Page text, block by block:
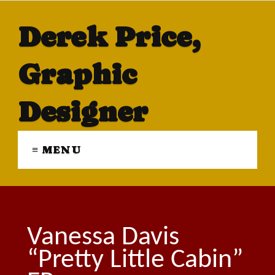
Derek Price,
Graphic
Designer
≡ MENU
Vanessa Davis
“Pretty Little Cabin”